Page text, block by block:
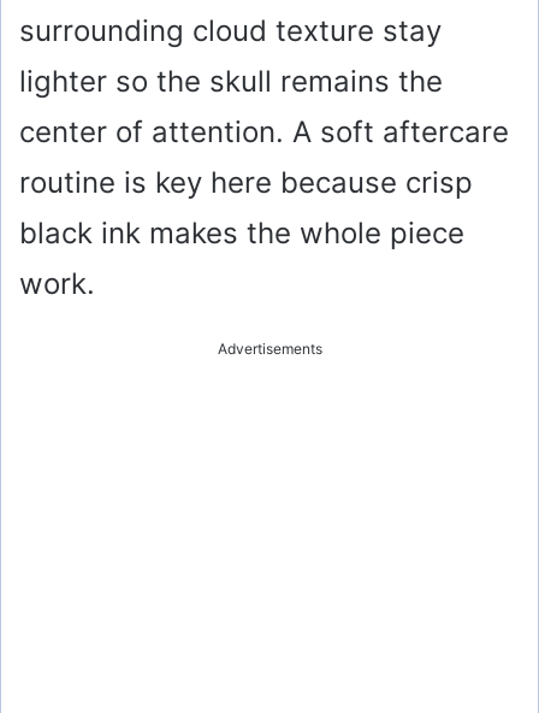
surrounding cloud texture stay
lighter so the skull remains the
center of attention. A soft aftercare
routine is key here because crisp
black ink makes the whole piece
work.
Advertisements